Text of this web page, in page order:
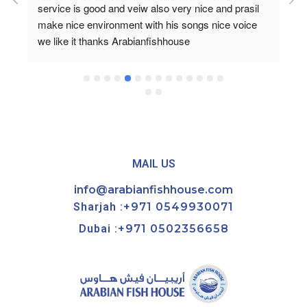
service is good and veiw also very nice and prasil
make nice environment with his songs nice voice
we like it thanks Arabianfishhouse
MAIL US
info@arabianfishhouse.com
Sharjah :+971 0549930071
Dubai :+971 0502356658